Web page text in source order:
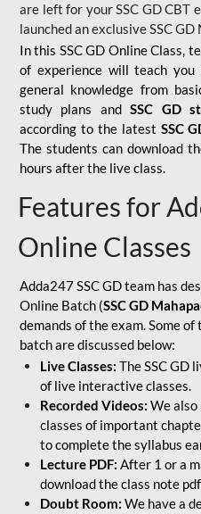
are left for your SSC GD CBT
launched an exclusiveSSC
In this SSC GD Online Class,
of experience will teach you
general knowledge from
study plans andSSC GD
according to the latest SSC
The students can download
hours after the live class.
Features for
Online Classes
Adda247 SSC GD team has
Online Batch (SSC GD
demands of the exam. Some
batch are discussed below:
Live Classes: The SSC GD
of live interactive classes.
Recorded Videos: We also
classes of important
to complete the syllabus
Lecture PDF: After 1 or a
download the class note
Doubt Room: We have a